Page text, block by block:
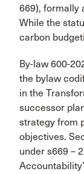
669), formally
While the
carbon
By-law 600-
the bylaw
in the
successor
strategy from
objectives.
under s669 –